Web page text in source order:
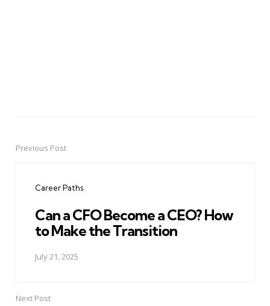
PostPrevious Post
Career Paths
Can a CFO Become a CEO? How
to Make the Transition
July 21, 2025
Next Post